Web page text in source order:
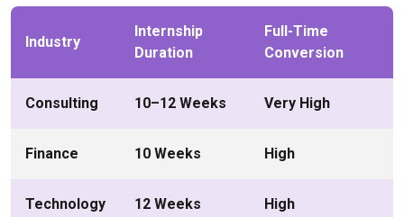
Industry
Internship
Duration
Full-Time
Conversion
Consulting 10–12 Weeks Very High
Finance 10 Weeks High
Technology 12 Weeks High